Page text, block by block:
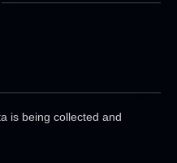
is being collected and